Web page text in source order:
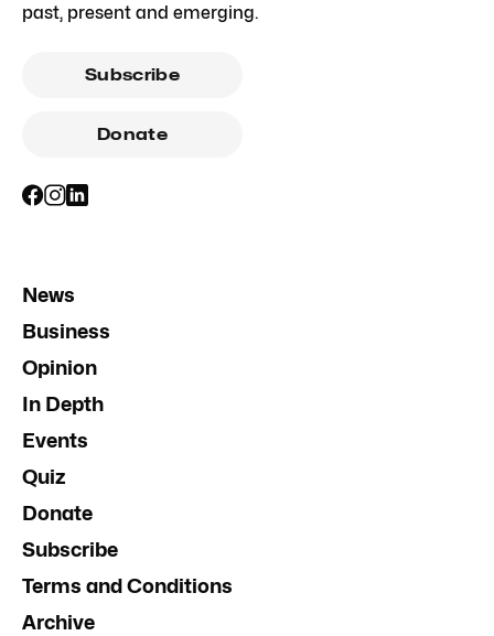
past, present and emerging.
Subscribe
Donate
News
Business
Opinion
In Depth
Events
Quiz
Donate
Subscribe
Terms and Conditions
Archive